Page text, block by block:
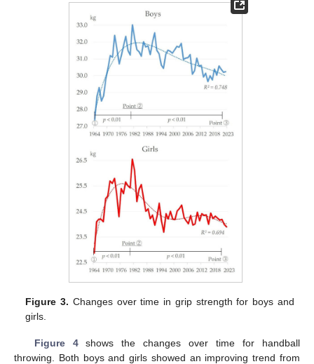
Figure 3. Changes over time in grip strength for boys and
girls.
Figure 4shows the changes over time for handball
throwing. Both boys and girls showed an improving trend from